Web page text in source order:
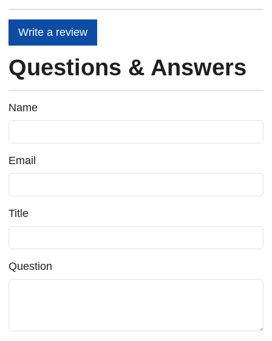
Write a review
Questions & Answers
Name
Email
Title
Question